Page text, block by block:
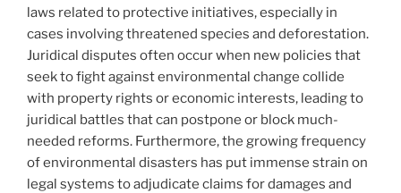
laws related to protective initiatives, especially in
cases involving threatened species and deforestation.
Juridical disputes often occur when new policies that
seek to fight against environmental change collide
with property rights or economic interests, leading to
juridical battles that can postpone or block much-
needed reforms. Furthermore, the growing frequency
of environmental disasters has put immense strain on
legal systems to adjudicate claims for damages and